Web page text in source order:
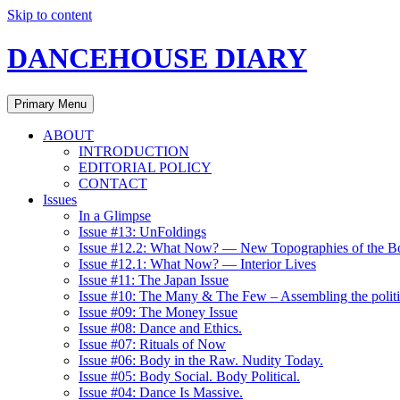
Skip to content
DANCEHOUSE DIARY
Primary Menu
ABOUT
INTRODUCTION
EDITORIAL POLICY
CONTACT
Issues
In a Glimpse
Issue #13: UnFoldings
Issue #12.2: What Now? — New Topographies of the
Issue #12.1: What Now? — Interior Lives
Issue #11: The Japan Issue
Issue #10: The Many & The Few – Assembling the
Issue #09: The Money Issue
Issue #08: Dance and Ethics.
Issue #07: Rituals of Now
Issue #06: Body in the Raw. Nudity Today.
Issue #05: Body Social. Body Political.
Issue #04: Dance Is Massive.